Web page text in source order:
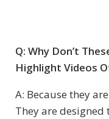
Q: Why Don’t
Highlight Videos
A: Because they
They are